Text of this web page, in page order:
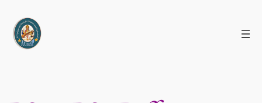
content